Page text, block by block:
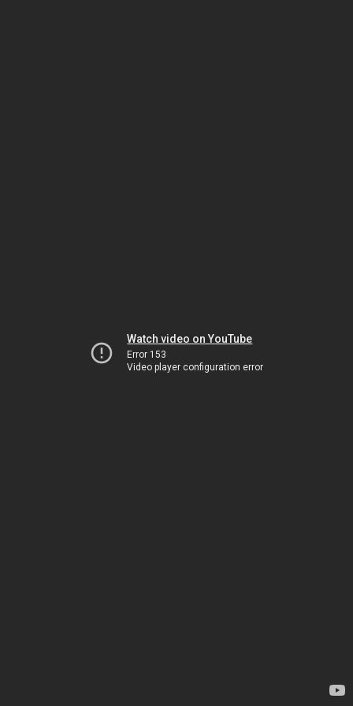
Watch video on YouTube
Error 153
Video player configuration error